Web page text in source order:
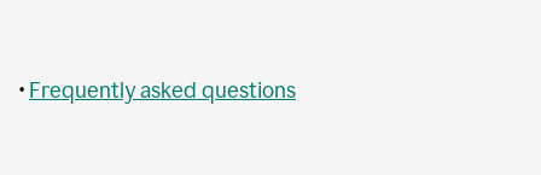
• Frequently asked questions